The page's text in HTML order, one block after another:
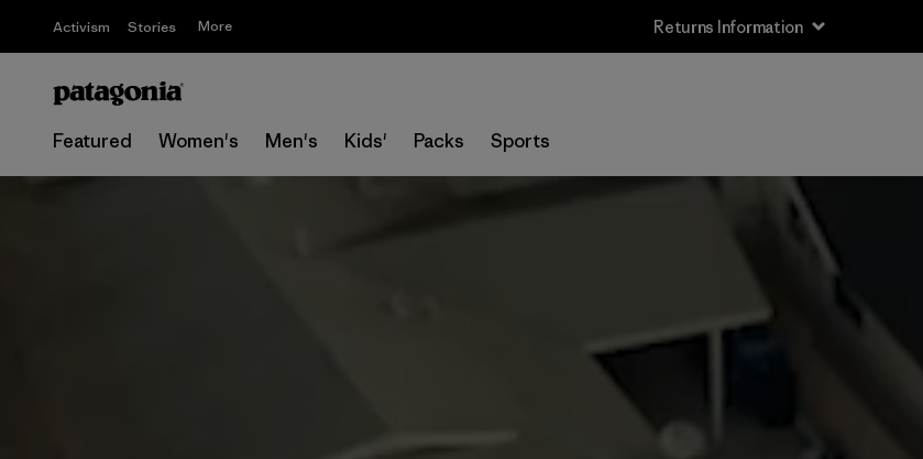
Activism Stories More Returns Information
Featured Women's Men's Kids' Packs Sports